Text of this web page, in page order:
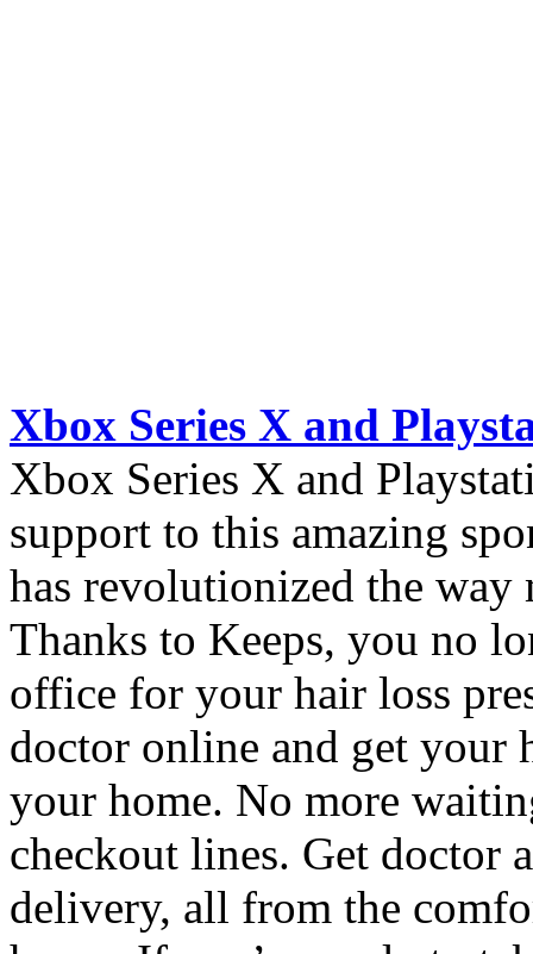
Xbox Series X and
Xbox Series X and
support to this amazing
has revolutionized the way
Thanks to Keeps, you no
office for your hair loss
doctor online and get your
your home. No more
checkout lines. Get doctor
delivery, all from the